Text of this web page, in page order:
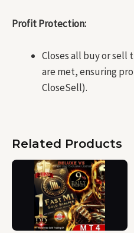
Profit Protection:
Closes all buy or sell
are met, ensuring
CloseSell).
Related Products